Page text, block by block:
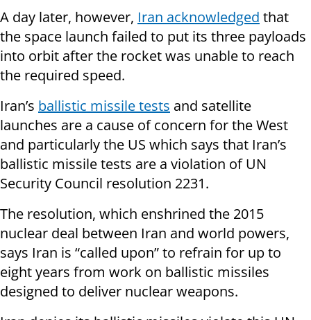
A day later, however, Iran acknowledged that
the space launch failed to put its three payloads
into orbit after the rocket was unable to reach
the required speed.
Iran’s ballistic missile tests and satellite
launches are a cause of concern for the West
and particularly the US which says that Iran’s
ballistic missile tests are a violation of UN
Security Council resolution 2231.
The resolution, which enshrined the 2015
nuclear deal between Iran and world powers,
says Iran is “called upon” to refrain for up to
eight years from work on ballistic missiles
designed to deliver nuclear weapons.